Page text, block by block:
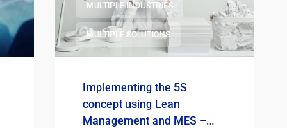
MULTIPLE INDUSTRIES
MULTIPLE SOLUTIONS
Implementing the 5S
concept using Lean
Management and MES –